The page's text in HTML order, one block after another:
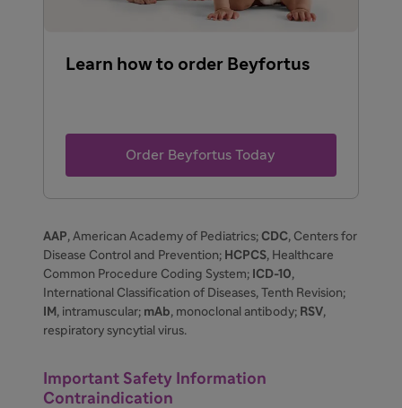
Learn how to order Beyfortus
Order Beyfortus Today
AAP, American Academy of Pediatrics; CDC, Centers for
Disease Control and Prevention; HCPCS, Healthcare
Common Procedure Coding System; ICD-10,
International Classification of Diseases, Tenth Revision;
IM , intramuscular; mAb, monoclonal antibody; RSV,
respiratory syncytial virus.
Important Safety Information
Contraindication